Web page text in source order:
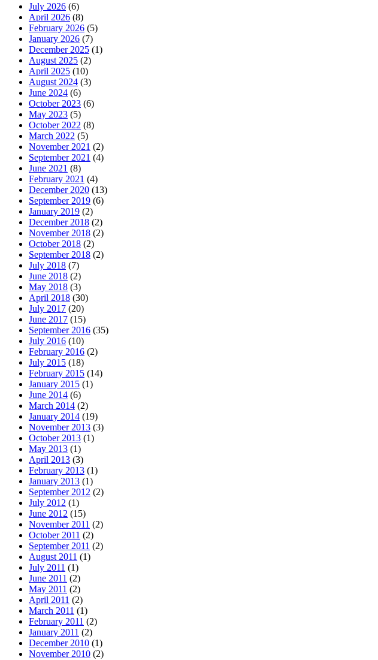
July 2026 (6)
April 2026 (8)
February 2026 (5)
January 2026 (7)
December 2025 (1)
August 2025 (2)
April 2025 (10)
August 2024 (3)
June 2024 (6)
October 2023 (6)
May 2023 (5)
October 2022 (8)
March 2022 (5)
November 2021 (2)
September 2021 (4)
June 2021 (8)
February 2021 (4)
December 2020 (13)
September 2019 (6)
January 2019 (2)
December 2018 (2)
November 2018 (2)
October 2018 (2)
September 2018 (2)
July 2018 (7)
June 2018 (2)
May 2018 (3)
April 2018 (30)
July 2017 (20)
June 2017 (15)
September 2016 (35)
July 2016 (10)
February 2016 (2)
July 2015 (18)
February 2015 (14)
January 2015 (1)
June 2014 (6)
March 2014 (2)
January 2014 (19)
November 2013 (3)
October 2013 (1)
May 2013 (1)
April 2013 (3)
February 2013 (1)
January 2013 (1)
September 2012 (2)
July 2012 (1)
June 2012 (15)
November 2011 (2)
October 2011 (2)
September 2011 (2)
August 2011 (1)
July 2011 (1)
June 2011 (2)
May 2011 (2)
April 2011 (2)
March 2011 (1)
February 2011 (2)
January 2011 (2)
December 2010 (1)
November 2010 (2)